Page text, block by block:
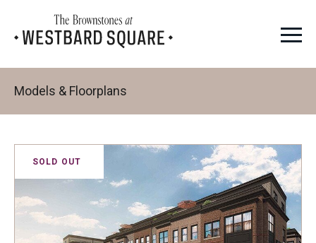
Models & Floorplans
SOLD OUT